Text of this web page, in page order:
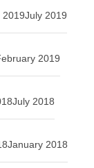
2019July 2019
2019
July 2018
January 2018